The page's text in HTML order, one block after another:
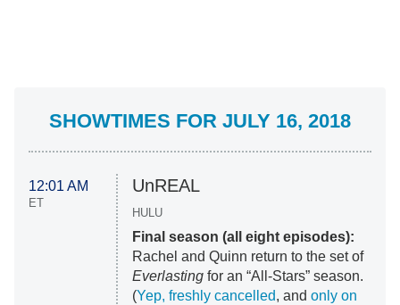
SHOWTIMES FOR JULY 16, 2018
12:01 AM
ET
UnREAL
HULU
Final season (all eight episodes):
Rachel and Quinn return to the set of
Everlastingfor an “All-Stars” season.
(Yep, freshly cancelled, and only on